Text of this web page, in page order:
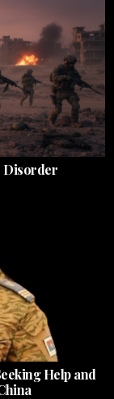
Disorder
Help and